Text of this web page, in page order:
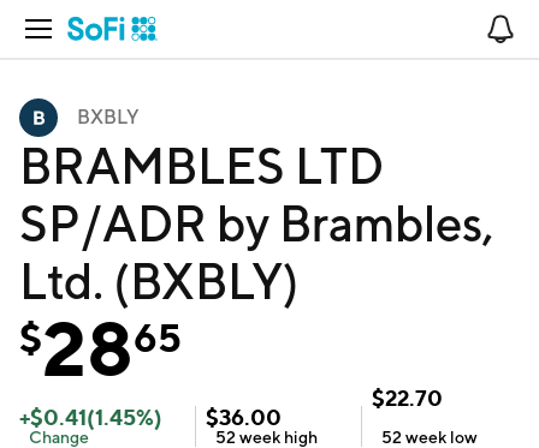
Open Navigation
BXBLY
BRAMBLES LTD
SP/ADR by Brambles,
Ltd. (BXBLY)
$2865
+$0.41(1.45%)
Change
$36.00
52 week high
$22.70
52 week low